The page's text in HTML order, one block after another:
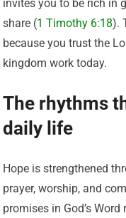
invites you to be rich in
share (1 Timothy 6:18).
because you trust the
kingdom work today.
The rhythms
daily life
Hope is strengthened
prayer, worship, and
promises in God’s